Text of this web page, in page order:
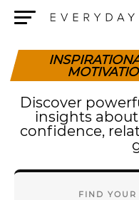
Discover
insights
confidence,
FIND YOUR